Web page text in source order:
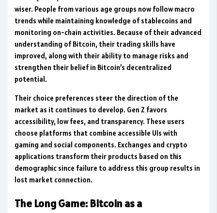
wiser. People from various age groups now follow macro
trends while maintaining knowledge of stablecoins and
monitoring on-chain activities. Because of their advanced
understanding of Bitcoin, their trading skills have
improved, along with their ability to manage risks and
strengthen their belief in Bitcoin’s decentralized
potential.
Their choice preferences steer the direction of the
market as it continues to develop. Gen Z favors
accessibility, low fees, and transparency. These users
choose platforms that combine accessible UIs with
gaming and social components. Exchanges and crypto
applications transform their products based on this
demographic since failure to address this group results in
lost market connection.
The Long Game: Bitcoin as a